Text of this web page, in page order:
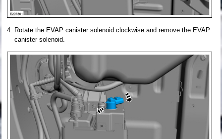
Rotate the EVAP canister solenoid clockwise and remove the EVAP
canister solenoid.